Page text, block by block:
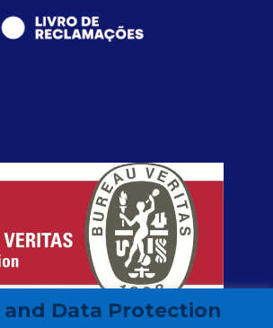
and Data Protection